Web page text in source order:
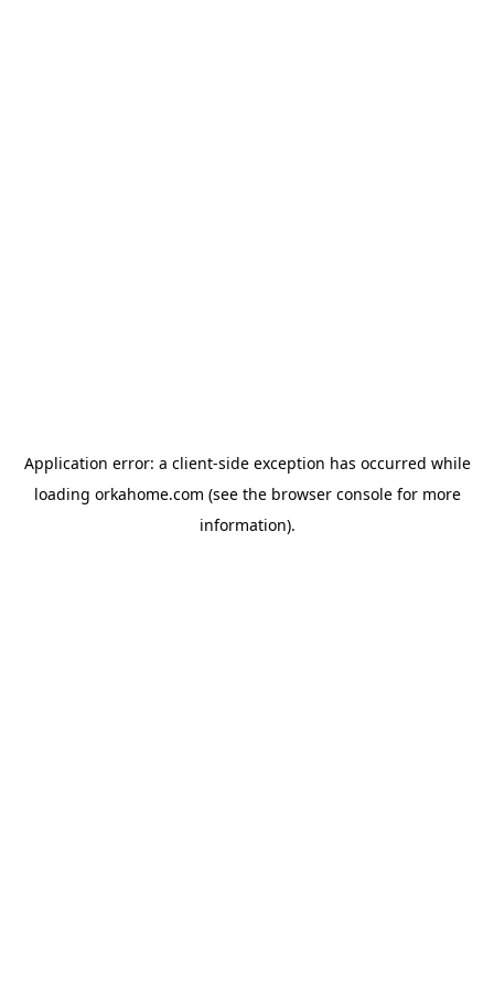
Application error: a client-side exception has occurred while
loading orkahome.com (see the browser consolefor more
information).